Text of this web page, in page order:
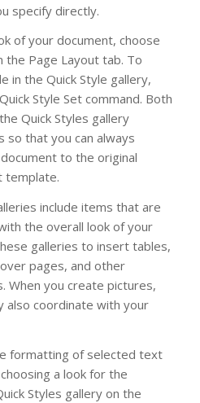
specify directly.
of your document, choose
the Page Layout tab. To
in the Quick Style gallery,
Style Set command. Both
Quick Styles gallery
so that you can always
to the original
template.
include items that are
the overall look of your
galleries to insert tables,
pages, and other
When you create pictures,
also coordinate with your
formatting of selected text
a look for the
Styles gallery on the